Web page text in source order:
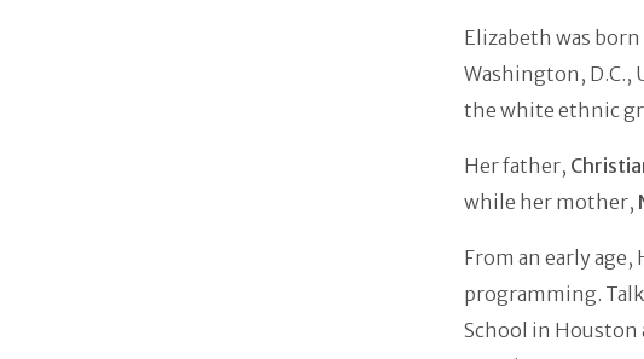
Elizabeth was
Washington, D.C.,
the white ethnic
Her father,
while her mother,
From an early
programming.
School in Houston